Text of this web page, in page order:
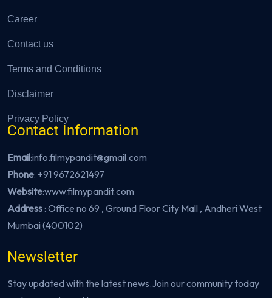
Career
Contact us
Terms and Conditions
Disclaimer
Privacy Policy
Contact Information
Email:info.filmypandit@gmail.com
Phone: +91 9672621497
Website:www.filmypandit.com
Address: Office no 69 , Ground Floor City Mall , Andheri West
Mumbai (400102)
Newsletter
Stay updated with the latest news.Join our community today